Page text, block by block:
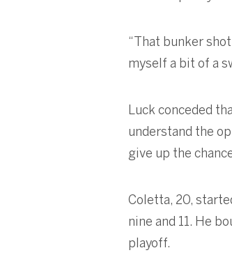
“That bunker
myself a bit of a
Luck conceded
understand the
give up the
Coletta, 20,
nine and 11. He
playoff.